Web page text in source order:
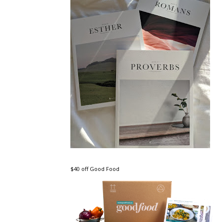
$40 off Good Food